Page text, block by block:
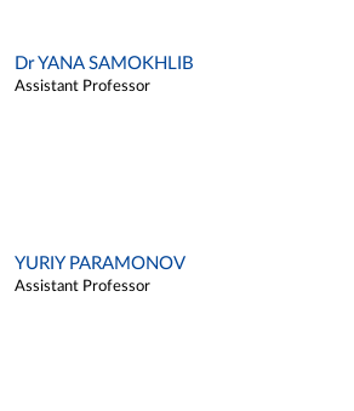
Dr YANA SAMOKHLIB
Assistant Professor
YURIY PARAMONOV
Assistant Professor